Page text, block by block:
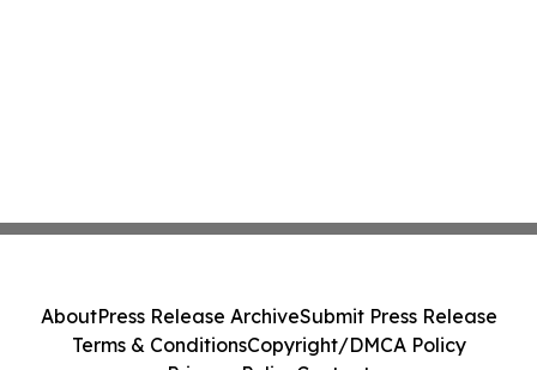
AboutPress Release ArchiveSubmit Press Release
Terms & ConditionsCopyright/DMCA Policy